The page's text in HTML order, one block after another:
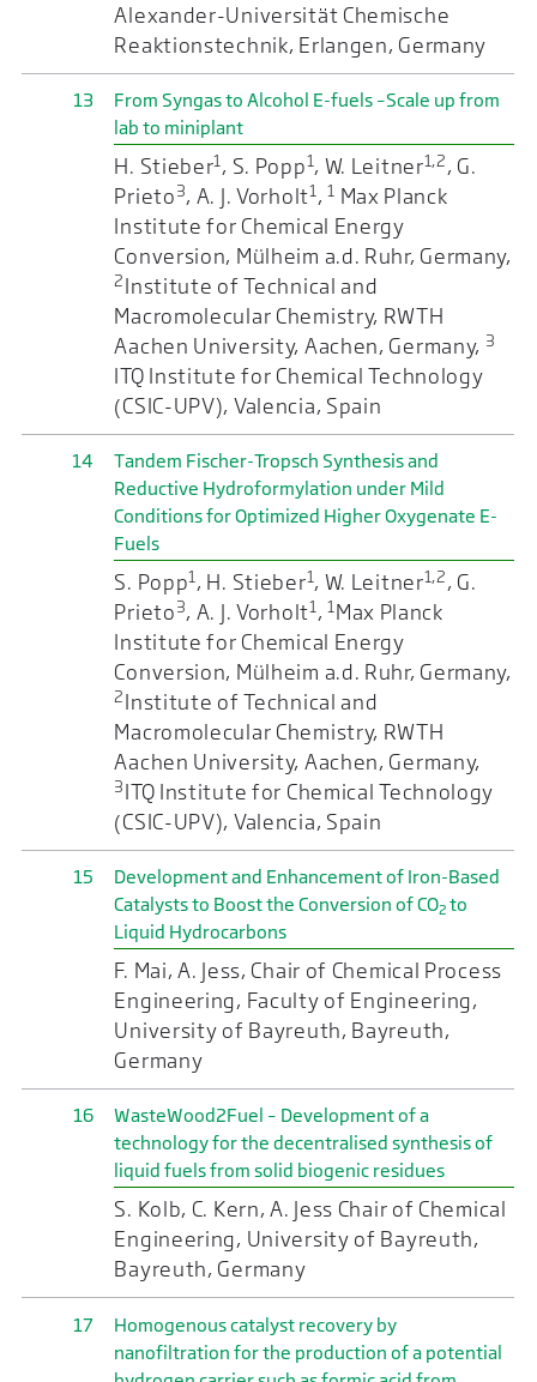
Alexander-Universität Chemische
Reaktionstechnik, Erlangen, Germany
13
From Syngas to Alcohol E-fuels –Scale up from
lab to miniplant
H. Stieber1 , S. Popp1 , W. Leitner1,2 , G.
Prieto 3, A. J. Vorholt1 ,1 Max Planck
Institute for Chemical Energy
Conversion, Mülheim a.d. Ruhr, Germany,
2 Institute of Technical and
Macromolecular Chemistry, RWTH
Aachen University, Aachen, Germany, 3
ITQ Institute for Chemical Technology
(CSIC-UPV), Valencia, Spain
14
Tandem Fischer-Tropsch Synthesis and
Reductive Hydroformylation under Mild
Conditions for Optimized Higher Oxygenate E-
Fuels
S. Popp1 , H. Stieber1 , W. Leitner1,2 , G.
Prieto 3, A. J. Vorholt1 ,1 Max Planck
Institute for Chemical Energy
Conversion, Mülheim a.d. Ruhr, Germany,
2 Institute of Technical and
Macromolecular Chemistry, RWTH
Aachen University, Aachen, Germany,
3 ITQ Institute for Chemical Technology
(CSIC-UPV), Valencia, Spain
15
Development and Enhancement of Iron-Based
Catalysts to Boost the Conversion of CO2 to
Liquid Hydrocarbons
F. Mai, A. Jess, Chair of Chemical Process
Engineering, Faculty of Engineering,
University of Bayreuth, Bayreuth,
Germany
16
WasteWood2Fuel – Development of a
technology for the decentralised synthesis of
liquid fuels from solid biogenic residues
S. Kolb, C. Kern, A. Jess Chair of Chemical
Engineering, University of Bayreuth,
Bayreuth, Germany
17
Homogenous catalyst recovery by
nanofiltration for the production of a potential